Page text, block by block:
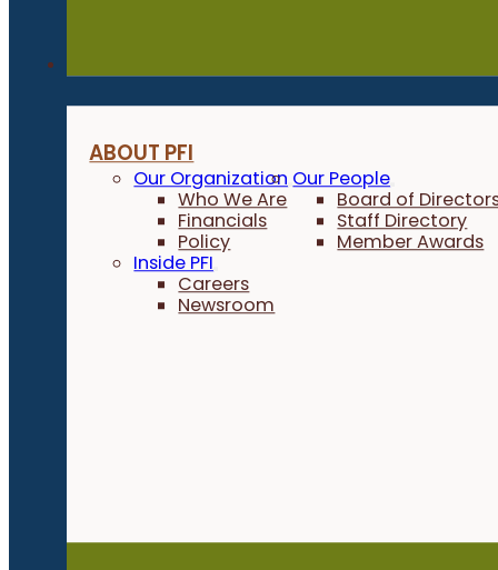
ABOUT PFI
Our Organization
Who We Are
Financials
Policy
Our People
Board of
Staff Directory
Member Awards
Inside PFI
Careers
Newsroom